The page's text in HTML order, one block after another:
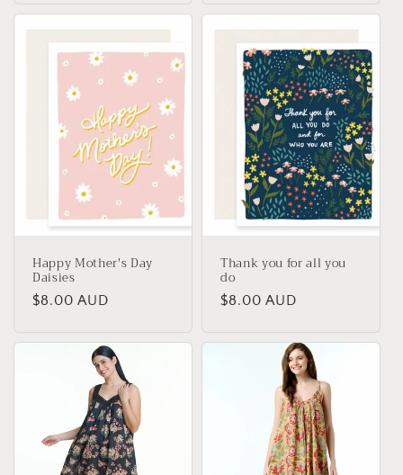
Happy Mother's Day
Daisies
Regular
$8.00 AUD
Thank you for all you
do
Regular
$8.00 AUD